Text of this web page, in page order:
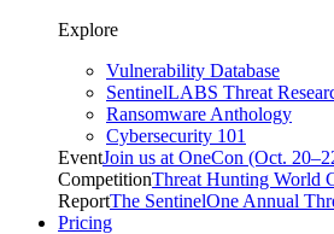
Explore
Vulnerability Database
SentinelLABS Threat
Ransomware Anthology
Cybersecurity 101
EventJoin us at OneCon (Oct.
CompetitionThreat Hunting World
ReportThe SentinelOne Annual
Pricing